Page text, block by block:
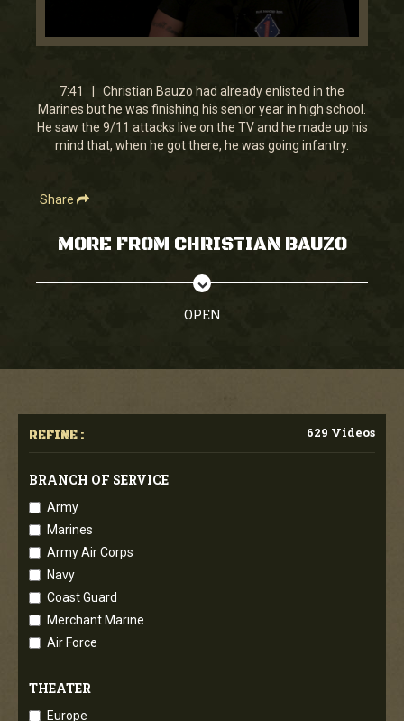
0
minutes,
41
seconds
7:41 | Christian Bauzo had already enlisted in the
Marines but he was finishing his senior year in high school.
He saw the 9/11 attacks live on the TV and he made up his
mind that, when he got there, he was going infantry.
Share
MORE FROM CHRISTIAN BAUZO
OPEN
REFINE : 629 Videos
BRANCH OF SERVICE
Army
Marines
Army Air Corps
Navy
Coast Guard
Merchant Marine
Air Force
THEATER
Europe